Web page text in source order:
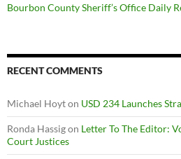
Bourbon County Sheriff’s Office Daily
RECENT COMMENTS
Michael Hoyton USD 234 Launches
Ronda Hassigon Letter To The Editor:
Court Justices